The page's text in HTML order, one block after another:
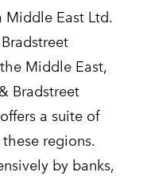
Middle East Ltd.
Middle East,
Bradstreet
a suite of
regions.
by banks,